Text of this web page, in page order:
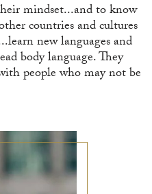
mindset...and to know
countries and cultures
new languages and
body language. They
people who may not be